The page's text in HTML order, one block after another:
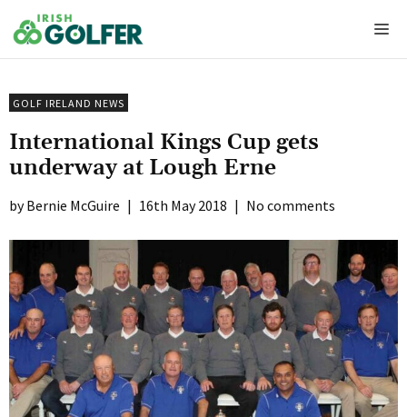
to
content
GOLF IRELAND NEWS
International Kings Cup gets
underway at Lough Erne
Bernie McGuire | 16th May 2018 | No comments